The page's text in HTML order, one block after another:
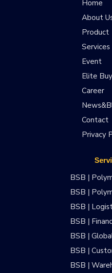
Home
About
Product
Services
Event
Elite
Career
Contact
Privacy
BSB |
BSB |
BSB |
BSB |
BSB |
BSB |
BSB |